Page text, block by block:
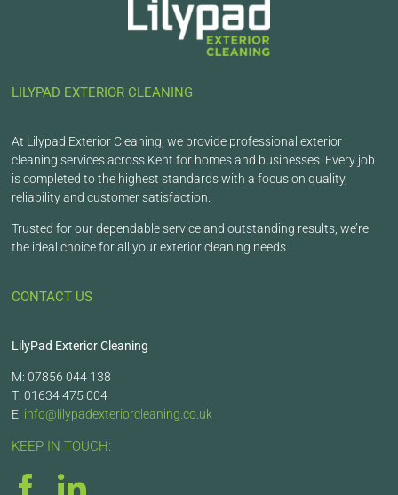
LILYPAD EXTERIOR CLEANING
At Lilypad Exterior Cleaning, we provide professional exterior
cleaning services across Kent for homes and businesses. Every job
is completed to the highest standards with a focus on quality,
reliability and customer satisfaction.
Trusted for our dependable service and outstanding results, we’re
the ideal choice for all your exterior cleaning needs.
CONTACT US
LilyPad Exterior Cleaning
M: 07856 044 138
T: 01634 475 004
E: info@lilypadexteriorcleaning.co.uk
KEEP IN TOUCH: